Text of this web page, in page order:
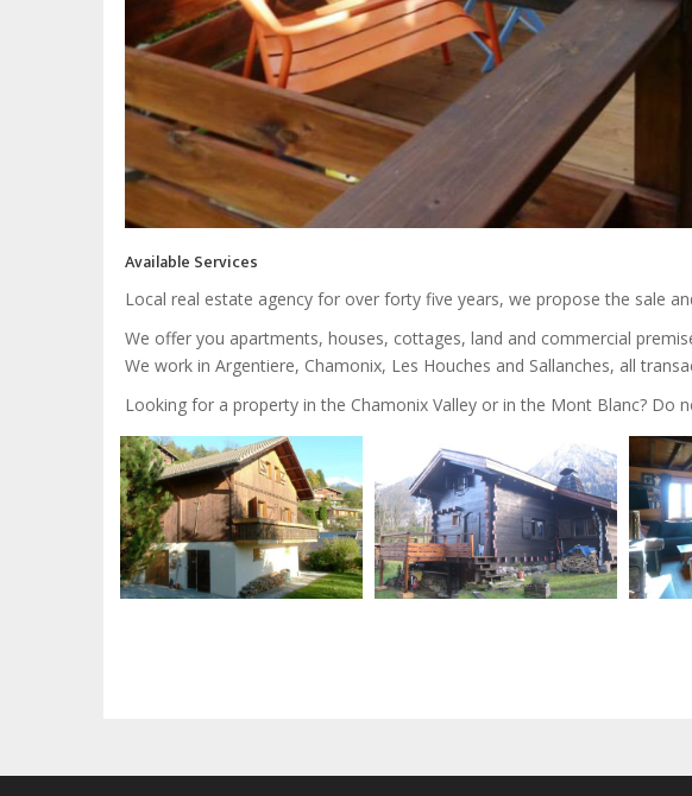
Available Services
Local real estate agency for over forty five years, we propose the sale
We offer you apartments, houses, cottages, land and commercial
We work in Argentiere, Chamonix, Les Houches and Sallanches, all
Looking for a property in the Chamonix Valley or in the Mont Blanc? Do